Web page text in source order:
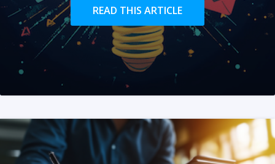
READ THIS ARTICLE